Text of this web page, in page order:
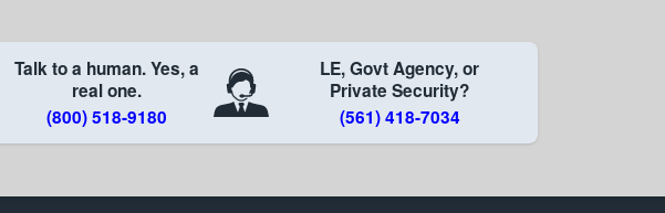
Talk to a human. Yes, a
real one.
(800) 518-9180
LE, Govt Agency, or
Private Security?
(561) 418-7034